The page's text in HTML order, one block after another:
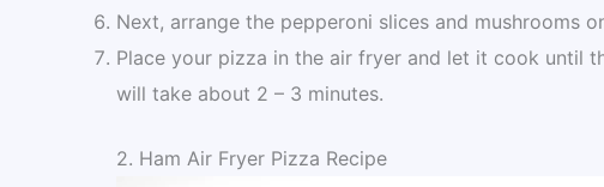
Next, arrange the pepperoni slices and mushrooms
Place your pizza in the air fryer and let it cook until
will take about 2 – 3 minutes.
2. Ham Air Fryer Pizza Recipe